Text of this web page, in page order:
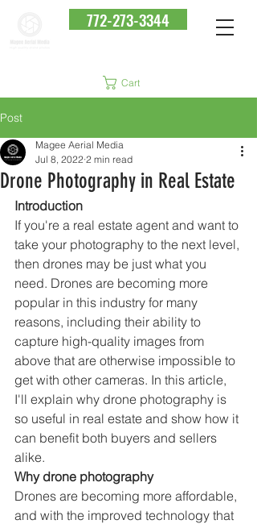
772-273-3344
Cart
Post
Drone Photography in Real Estate
Magee Aerial Media
Jul 8, 2022 2 min read
Introduction
If you're a real estate agent and want to
take your photography to the next level,
then drones may be just what you
need. Drones are becoming more
popular in this industry for many
reasons, including their ability to
capture high-quality images from
above that are otherwise impossible to
get with other cameras. In this article,
I'll explain why drone photography is
so useful in real estate and show how it
can benefit both buyers and sellers
alike.
Why drone photography
Drones are becoming more affordable,
and with the improved technology that